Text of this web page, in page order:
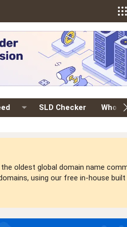
SLD Checker Whois
oldest global domain name
using our free in-house